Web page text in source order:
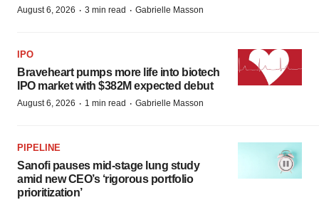
August 6, 2026 · 3 min read · Gabrielle Masson
IPO
Braveheart pumps more life into biotech
IPO market with $382M expected debut
August 6, 2026 · 1 min read · Gabrielle Masson
PIPELINE
Sanofi pauses mid-stage lung study
amid new CEO’s ‘rigorous portfolio
prioritization’